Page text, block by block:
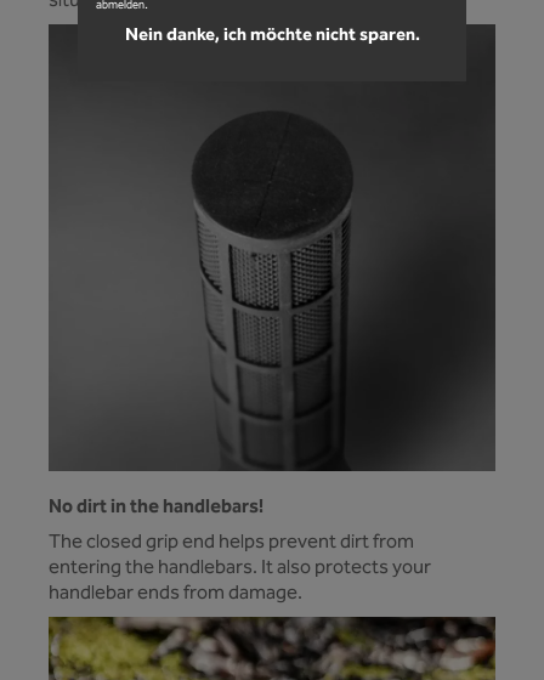
No dirt in the handlebars!
The closed grip end helps prevent dirt from
entering the handlebars. It also protects your
handlebar ends from damage.
abmelden.
Nein danke, ich möchte nicht sparen.